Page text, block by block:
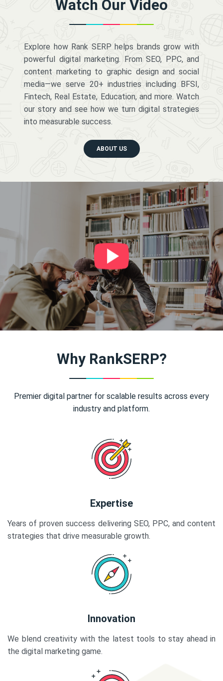
Watch Our Video
Explore how Rank SERP helps brands grow with
powerful digital marketing. From SEO, PPC, and
content marketing to graphic design and social
media—we serve 20+ industries including BFSI,
Fintech, Real Estate, Education, and more. Watch
our story and see how we turn digital strategies
into measurable success.
ABOUT US
Why RankSERP?
Premier digital partner for scalable results across every
industry and platform.
Expertise
Years of proven success delivering SEO, PPC, and content
strategies that drive measurable growth.
Innovation
We blend creativity with the latest tools to stay ahead in
the digital marketing game.